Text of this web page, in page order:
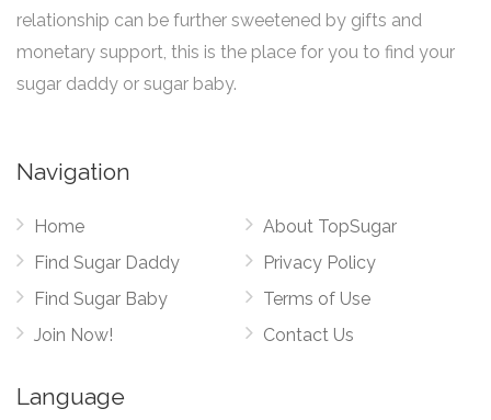
relationship can be further sweetened by gifts and
monetary support, this is the place for you to find your
sugar daddy or sugar baby.
Navigation
Home
Find Sugar Daddy
Find Sugar Baby
Join Now!
About TopSugar
Privacy Policy
Terms of Use
Contact Us
Language